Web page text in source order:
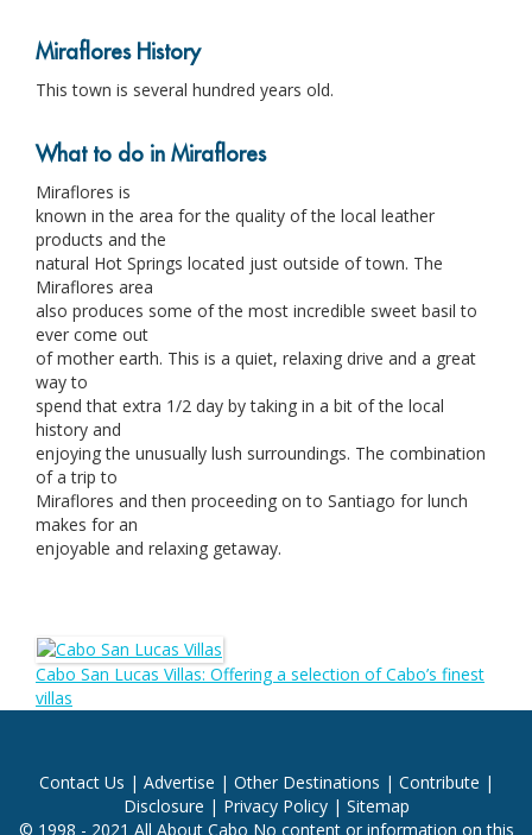
Miraflores History
This town is several hundred years old.
What to do in Miraflores
Miraflores is
known in the area for the quality of the local leather
products and the
natural Hot Springs located just outside of town. The
Miraflores area
also produces some of the most incredible sweet basil to
ever come out
of mother earth. This is a quiet, relaxing drive and a great
way to
spend that extra 1/2 day by taking in a bit of the local
history and
enjoying the unusually lush surroundings. The combination
of a trip to
Miraflores and then proceeding on to Santiago for lunch
makes for an
enjoyable and relaxing getaway.
Cabo San Lucas Villas: Offering a selection of Cabo’s finest
villas
Contact Us | Advertise | Other Destinations | Contribute |
Disclosure | Privacy Policy| Sitemap
© 1998 - 2021 All About Cabo No content or information on this